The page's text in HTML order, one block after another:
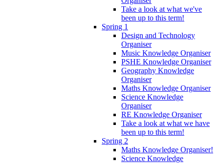
Take a look at what we've
been up to this term!
Spring 1
Design and Technology
Organiser
Music Knowledge Organiser
PSHE Knowledge Organiser
Geography Knowledge
Organiser
Maths Knowledge Organiser
Science Knowledge
Organiser
RE Knowledge Organiser
Take a look at what we have
been up to this term!
Spring 2
Maths Knowledge Organiser!
Science Knowledge